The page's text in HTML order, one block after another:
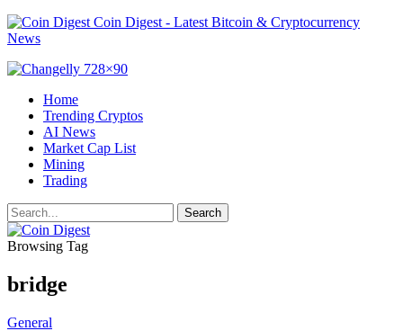
Coin Digest - Latest Bitcoin & Cryptocurrency
News
Home
Trending Cryptos
AI News
Market Cap List
Mining
Trading
Browsing Tag
bridge
General